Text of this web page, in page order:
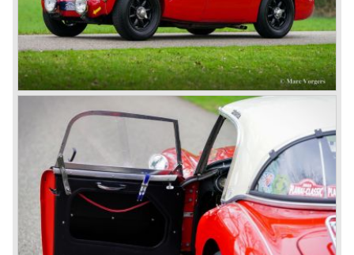
Triumph TR 2 and the Jaguar XK 120.
Austin Motor Company director, Leonard Lord, saw the
Healey 100 which was built around Austin mechanics and
realized that the car could be taken into production very
soon.
At the "Earls Court Motor Show" the Healey 100 was the
of the show.
Leonard Lord and Donald Healey came to an agreement
on very short notice and a few weeks after the show the
"Austin Healey" was born.
At the Healey factory in Warwick the first twenty pre
production cars were assembled. In the year 1953 the
production moved to the Austin factory located in
Longbridge. All chassis and bodies were manufactured by
Jensen.